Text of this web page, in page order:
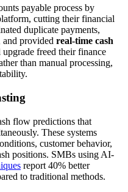
payable process by
cutting their financial
duplicate payments,
and provided real-time cash
freed their finance
than manual processing,
flow predictions that
These systems
customer behavior,
positions. SMBs using AI-
report 40% better
to traditional methods.